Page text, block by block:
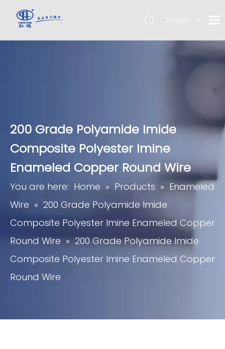
English
200 Grade Polyamide Imide
Composite Polyester Imine
Enameled Copper Round Wire
You are here: Home » Products » Enameled
Wire » 200 Grade Polyamide Imide
Composite Polyester Imine Enameled Copper
Round Wire » 200 Grade Polyamide Imide
Composite Polyester Imine Enameled Copper
Round Wire